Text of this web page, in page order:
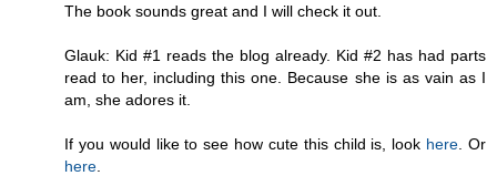
The book sounds great and I will check it out.
Glauk: Kid #1 reads the blog already. Kid #2 has had parts
read to her, including this one. Because she is as vain as I
am, she adores it.
If you would like to see how cute this child is, look here . Or
here